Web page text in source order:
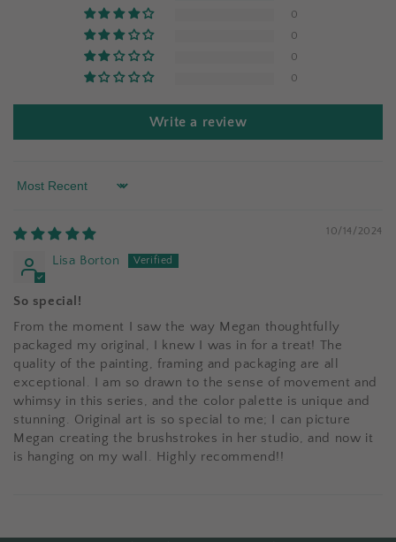
0
0
0
0
Write a review
Sort by
10/14/2024
Lisa Borton
So special!
From the moment I saw the way Megan thoughtfully
packaged my original, I knew I was in for a treat! The
quality of the painting, framing and packaging are all
exceptional. I am so drawn to the sense of movement and
whimsy in this series, and the color palette is unique and
stunning. Original art is so special to me; I can picture
Megan creating the brushstrokes in her studio, and now it
is hanging on my wall. Highly recommend!!